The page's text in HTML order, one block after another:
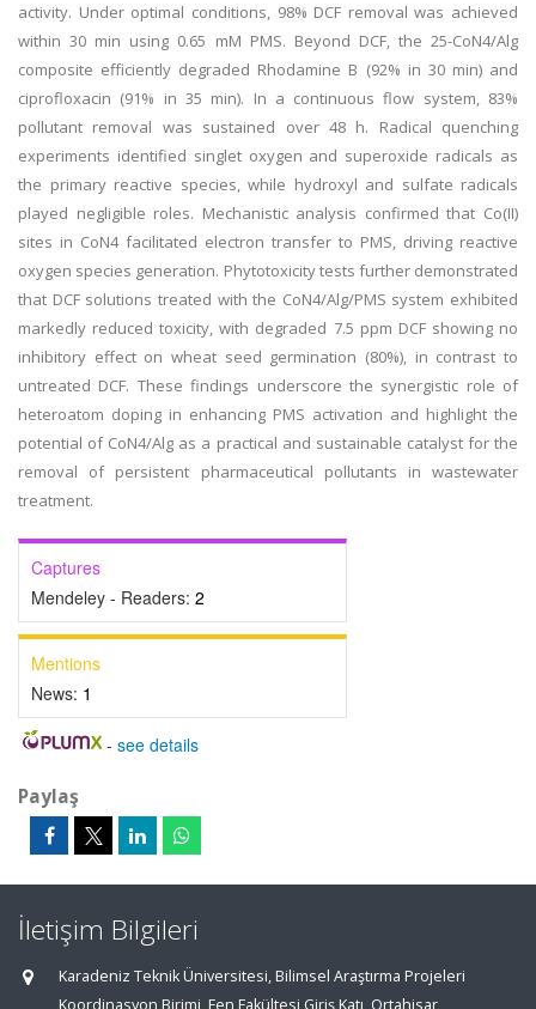
activity. Under optimal conditions, 98% DCF removal was achieved
within 30 min using 0.65 mM PMS. Beyond DCF, the 25-CoN4/Alg
composite efficiently degraded Rhodamine B (92% in 30 min) and
ciprofloxacin (91% in 35 min). In a continuous flow system, 83%
pollutant removal was sustained over 48 h. Radical quenching
experiments identified singlet oxygen and superoxide radicals as
the primary reactive species, while hydroxyl and sulfate radicals
played negligible roles. Mechanistic analysis confirmed that Co(II)
sites in CoN4 facilitated electron transfer to PMS, driving reactive
oxygen species generation. Phytotoxicity tests further demonstrated
that DCF solutions treated with the CoN4/Alg/PMS system exhibited
markedly reduced toxicity, with degraded 7.5 ppm DCF showing no
inhibitory effect on wheat seed germination (80%), in contrast to
untreated DCF. These findings underscore the synergistic role of
heteroatom doping in enhancing PMS activation and highlight the
potential of CoN4/Alg as a practical and sustainable catalyst for the
removal of persistent pharmaceutical pollutants in wastewater
treatment.
Captures
Mendeley - Readers: 2
Mentions
News: 1
- see details
Paylaş
İletişim Bilgileri
Karadeniz Teknik Üniversitesi, Bilimsel Araştırma Projeleri
Koordinasyon Birimi, Fen Fakültesi Giriş Katı, Ortahisar